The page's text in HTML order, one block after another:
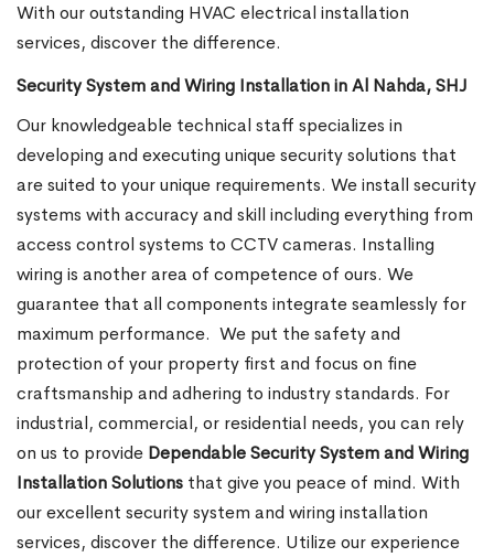
With our outstanding HVAC electrical installation
services, discover the difference.
Security System and Wiring Installation in Al Nahda, SHJ
Our knowledgeable technical staff specializes in
developing and executing unique security solutions that
are suited to your unique requirements. We install security
systems with accuracy and skill including everything from
access control systems to CCTV cameras. Installing
wiring is another area of competence of ours. We
guarantee that all components integrate seamlessly for
maximum performance. We put the safety and
protection of your property first and focus on fine
craftsmanship and adhering to industry standards. For
industrial, commercial, or residential needs, you can rely
on us to provide Dependable Security System and Wiring
Installation Solutions that give you peace of mind. With
our excellent security system and wiring installation
services, discover the difference. Utilize our experience